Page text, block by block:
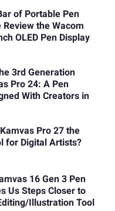
of Portable Pen
Review the Wacom
OLED Pen Display
3rd Generation
Pro 24: A Pen
With Creators in
Pro 27 the
for Digital Artists?
16 Gen 3 Pen
Us Steps Closer to
Illustration Tool